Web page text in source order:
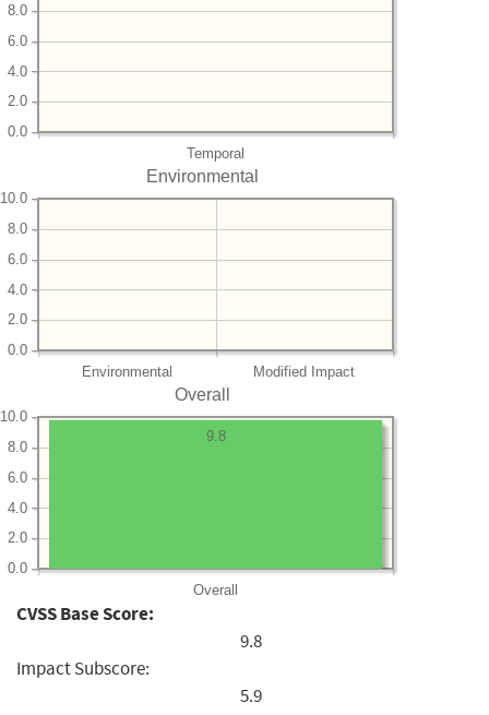
Temporal
0.0
2.0
4.0
6.0
8.0
Environmental
Environmental Modified Impact
0.0
2.0
4.0
6.0
8.0
10.0
Overall
Overall
0.0
2.0
4.0
6.0
8.0
10.0
9.8
CVSS Base Score:
9.8
Impact Subscore:
5.9